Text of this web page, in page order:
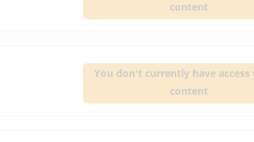
content
You don't currently have access
content